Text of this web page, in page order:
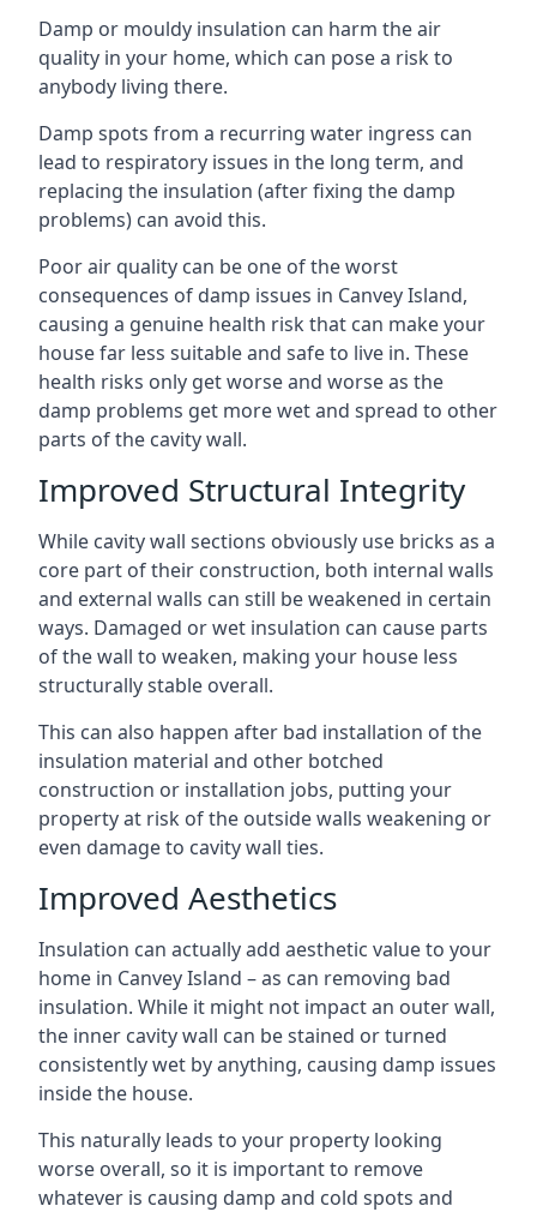
Damp or mouldy insulation can harm the air
quality in your home, which can pose a risk to
anybody living there.
Damp spots from a recurring water ingress can
lead to respiratory issues in the long term, and
replacing the insulation (after fixing the damp
problems) can avoid this.
Poor air quality can be one of the worst
consequences of damp issues in Canvey Island,
causing a genuine health risk that can make your
house far less suitable and safe to live in. These
health risks only get worse and worse as the
damp problems get more wet and spread to other
parts of the cavity wall.
Improved Structural Integrity
While cavity wall sections obviously use bricks as a
core part of their construction, both internal walls
and external walls can still be weakened in certain
ways. Damaged or wet insulation can cause parts
of the wall to weaken, making your house less
structurally stable overall.
This can also happen after bad installation of the
insulation material and other botched
construction or installation jobs, putting your
property at risk of the outside walls weakening or
even damage to cavity wall ties.
Improved Aesthetics
Insulation can actually add aesthetic value to your
home in Canvey Island – as can removing bad
insulation. While it might not impact an outer wall,
the inner cavity wall can be stained or turned
consistently wet by anything, causing damp issues
inside the house.
This naturally leads to your property looking
worse overall, so it is important to remove
whatever is causing damp and cold spots and